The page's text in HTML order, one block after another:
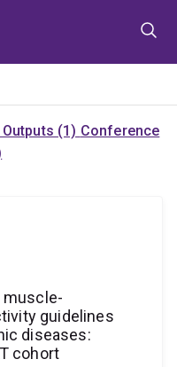
Outputs (1) Conference
muscle-
guidelines
diseases:
cohort